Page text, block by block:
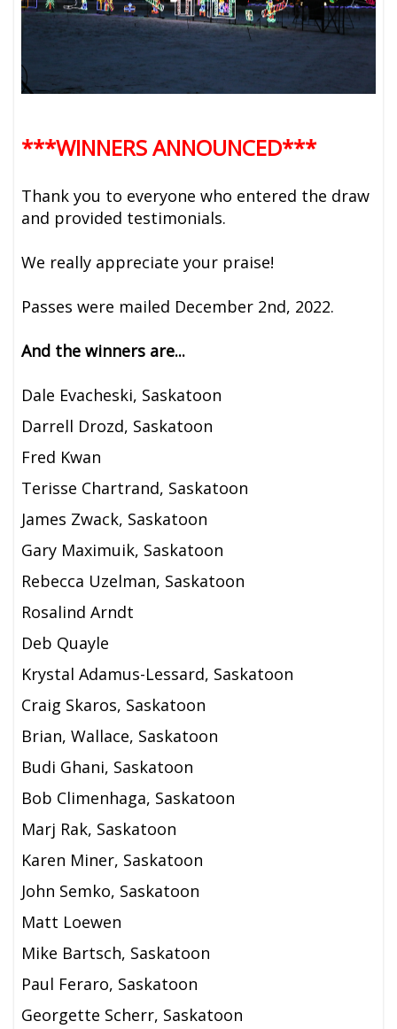
***WINNERS ANNOUNCED***
Thank you to everyone who entered the draw
and provided testimonials.
We really appreciate your praise!
Passes were mailed December 2nd, 2022.
And the winners are...
Dale Evacheski, Saskatoon
Darrell Drozd, Saskatoon
Fred Kwan
Terisse Chartrand, Saskatoon
James Zwack, Saskatoon
Gary Maximuik, Saskatoon
Rebecca Uzelman, Saskatoon
Rosalind Arndt
Deb Quayle
Krystal Adamus-Lessard, Saskatoon
Craig Skaros, Saskatoon
Brian, Wallace, Saskatoon
Budi Ghani, Saskatoon
Bob Climenhaga, Saskatoon
Marj Rak, Saskatoon
Karen Miner, Saskatoon
John Semko, Saskatoon
Matt Loewen
Mike Bartsch, Saskatoon
Paul Feraro, Saskatoon
Georgette Scherr, Saskatoon